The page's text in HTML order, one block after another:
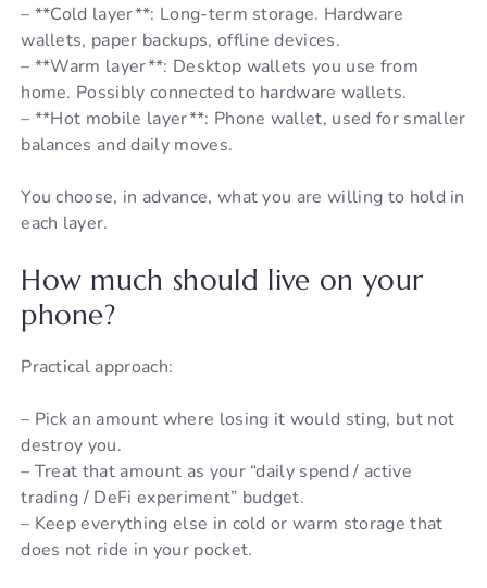
– **Cold layer**: Long-term storage. Hardware
wallets, paper backups, offline devices.
– **Warm layer**: Desktop wallets you use from
home. Possibly connected to hardware wallets.
– **Hot mobile layer**: Phone wallet, used for smaller
balances and daily moves.
You choose, in advance, what you are willing to hold in
each layer.
How much should live on your
phone?
Practical approach:
– Pick an amount where losing it would sting, but not
destroy you.
– Treat that amount as your “daily spend / active
trading / DeFi experiment” budget.
– Keep everything else in cold or warm storage that
does not ride in your pocket.